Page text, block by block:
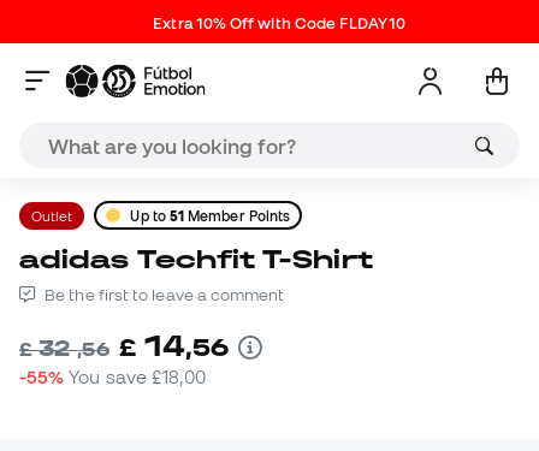
Extra 10% Off with Code FLDAY10
Outlet Up to 51 Member Points
adidas Techfit T-Shirt
Be the first to leave a comment
£32,56 £ 14,56
-55% You save£18,00